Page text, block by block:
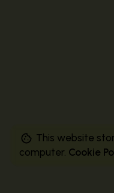
This website
computer. Cookie